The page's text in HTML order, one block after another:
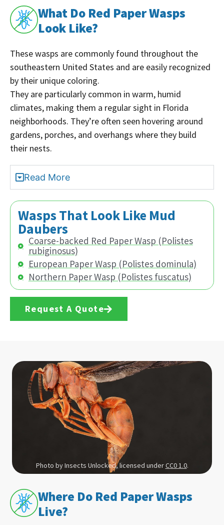
What Do Red Paper Wasps
Look Like?
These wasps are commonly found throughout the
southeastern United States and are easily recognized
by their unique coloring.
They are particularly common in warm, humid
climates, making them a regular sight in Florida
neighborhoods. They’re often seen hovering around
gardens, porches, and overhangs where they build
their nests.
Read More
Wasps That Look Like Mud
Daubers
Coarse-backed Red Paper Wasp (Polistes
rubiginosus)
European Paper Wasp (Polistes dominula)
Northern Paper Wasp (Polistes fuscatus)
Request A Quote
Where Do Red Paper Wasps
Live?
Photo by Insects Unlocked, licensed underCC0 1.0.